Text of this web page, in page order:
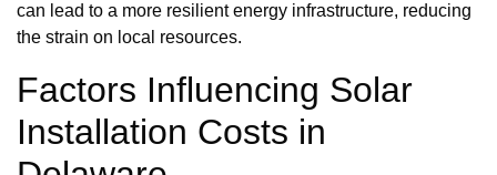
can lead to a more resilient energy infrastructure, reducing
the strain on local resources.
Factors Influencing Solar
Installation Costs in